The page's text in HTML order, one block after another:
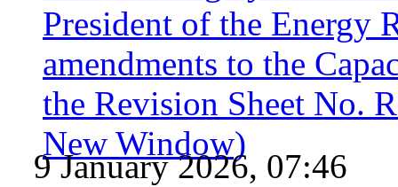
President of the Energy
amendments to the
the Revision Sheet No.
New Window)
9 January 2026, 07:46